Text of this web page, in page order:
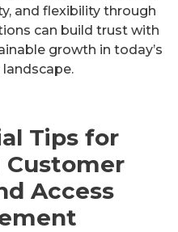
and flexibility through
can build trust with
growth in today’s
Tips for
Access